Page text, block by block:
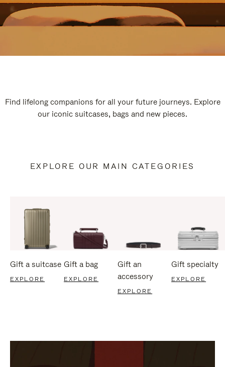
Find lifelong companions for all your future journeys. Explore
our iconic suitcases, bags and new pieces.
EXPLORE OUR MAIN CATEGORIES
Gift a suitcase
EXPLORE
Gift a bag
EXPLORE
Gift an
accessory
EXPLORE
Gift specialty
EXPLORE